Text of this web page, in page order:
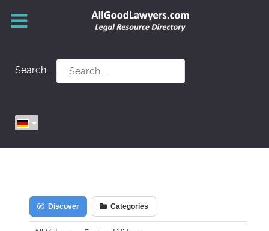
Search ...
Discover Categories